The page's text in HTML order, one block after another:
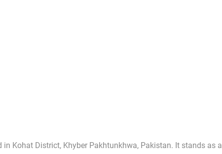
Kohat District, Khyber Pakhtunkhwa, Pakistan. It stands as a